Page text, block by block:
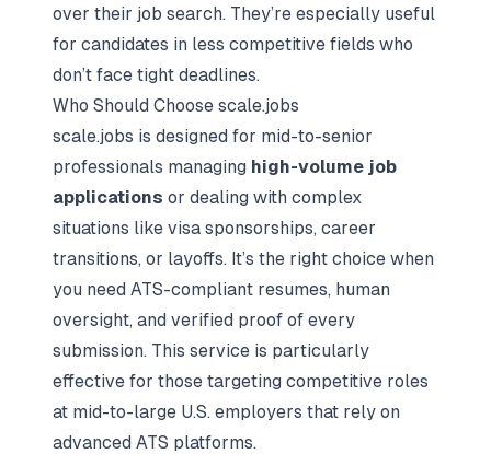
over their job search. They’re especially useful
for candidates in less competitive fields who
don’t face tight deadlines.
Who Should Choose scale.jobs
scale.jobs is designed for mid-to-senior
professionals managing high-volume job
applications or dealing with complex
situations like visa sponsorships, career
transitions, or layoffs. It’s the right choice when
you need ATS-compliant resumes, human
oversight, and verified proof of every
submission. This service is particularly
effective for those targeting competitive roles
at mid-to-large U.S. employers that rely on
advanced ATS platforms.